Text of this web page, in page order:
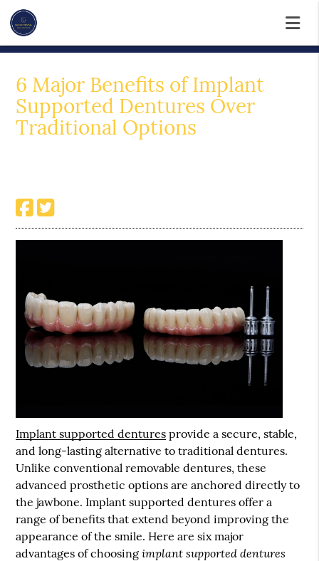
6 Major Benefits of Implant
Supported Dentures Over
Traditional Options
Implant supported dentures provide a secure, stable,
and long-lasting alternative to traditional dentures.
Unlike conventional removable dentures, these
advanced prosthetic options are anchored directly to
the jawbone. Implant supported dentures offer a
range of benefits that extend beyond improving the
appearance of the smile. Here are six major
advantages of choosingimplant supported dentures